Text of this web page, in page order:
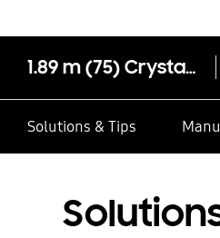
1.89 m (75) Crystal UHD CU7700 4K Smart TV (2023)
Solutions & Tips